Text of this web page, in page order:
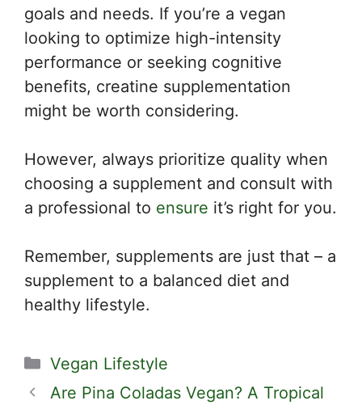
goals and needs. If you’re a vegan
looking to optimize high-intensity
performance or seeking cognitive
benefits, creatine supplementation
might be worth considering.
However, always prioritize quality when
choosing a supplement and consult with
a professional to ensure it’s right for you.
Remember, supplements are just that – a
supplement to a balanced diet and
healthy lifestyle.
Categories
Vegan Lifestyle
Are Pina Coladas Vegan? A Tropical